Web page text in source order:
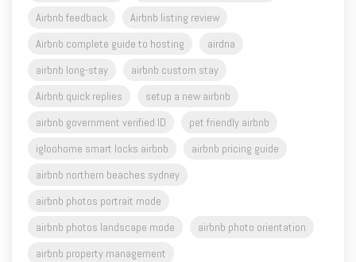
Airbnb feedback
Airbnb listing review
Airbnb complete guide to hosting
airdna
airbnb long-stay
airbnb custom stay
Airbnb quick replies
setup a new airbnb
airbnb government verified ID
pet friendly airbnb
igloohome smart locks airbnb
airbnb pricing guide
airbnb northern beaches sydney
airbnb photos portrait mode
airbnb photos landscape mode
airbnb photo orientation
airbnb property management